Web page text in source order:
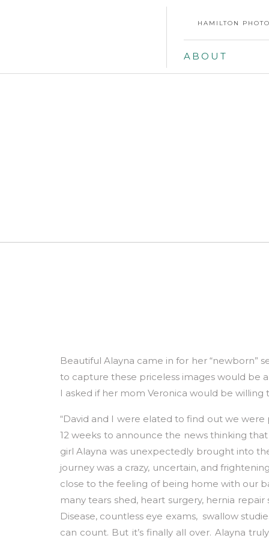
HAMILTON
ABOUT
Beautiful Alayna came in for her “newborn”
to capture these priceless images would be
I asked if her mom Veronica would be willing
“David and I were elated to find out we
12 weeks to announce the news thinking
girl Alayna was unexpectedly brought into
journey was a crazy, uncertain, and
close to the feeling of being home with our
many tears shed, heart surgery, hernia
Disease, countless eye exams, swallow
can count. But it’s finally all over. Alayna